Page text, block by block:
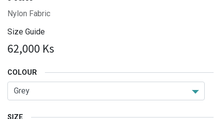
Nylon Fabric
Size Guide
62,000 Ks
COLOUR